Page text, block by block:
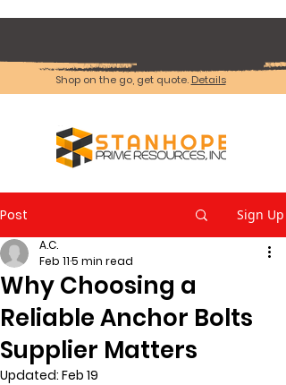
Shop on the go, get quote. Details
Post Sign Up
Why Choosing a
Reliable Anchor Bolts
Supplier Matters
A.C.
Feb 115 min read
Updated: Feb 19